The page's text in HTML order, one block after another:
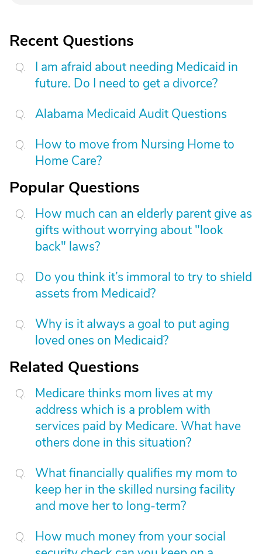
Recent Questions
I am afraid about needing Medicaid in
future. Do I need to get a divorce?
Alabama Medicaid Audit Questions
How to move from Nursing Home to
Home Care?
Popular Questions
How much can an elderly parent give as
gifts without worrying about "look
back" laws?
Do you think it’s immoral to try to shield
assets from Medicaid?
Why is it always a goal to put aging
loved ones on Medicaid?
Related Questions
Medicare thinks mom lives at my
address which is a problem with
services paid by Medicare. What have
others done in this situation?
What financially qualifies my mom to
keep her in the skilled nursing facility
and move her to long-term?
How much money from your social